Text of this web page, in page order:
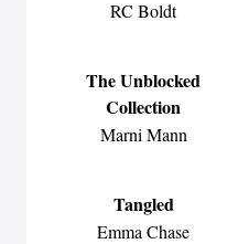
RC Boldt
The Unblocked
Collection
Marni Mann
Tangled
Emma Chase